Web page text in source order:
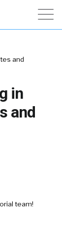
and
in
and
team!